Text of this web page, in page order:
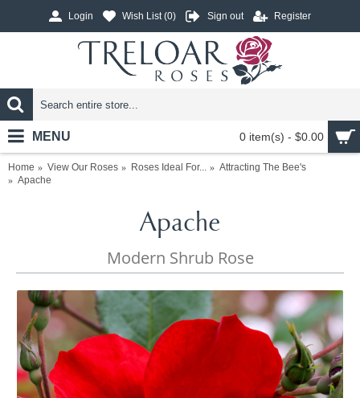
Login Wish List (0) Sign out Register
0 item(s) - $0.00
MENU
Home View Our Roses Roses Ideal For...
Attracting The Bee's
Apache
Apache
Modern Shrub Rose